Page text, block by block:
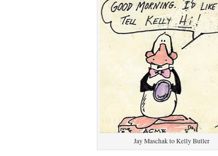
Jay Maschak to Kelly Butler